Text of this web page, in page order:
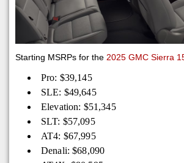
Starting MSRPs for the 2025 GMC Sierra
Pro: $39,145
SLE: $49,645
Elevation: $51,345
SLT: $57,095
AT4: $67,995
Denali: $68,090